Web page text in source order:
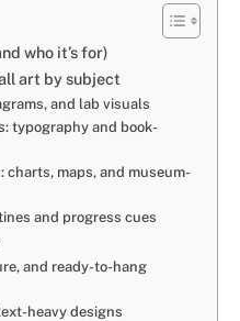
who it’s for)
art by subject
and lab visuals
typography and book-
maps, and museum-
and progress cues
and ready-to-hang
heavy designs